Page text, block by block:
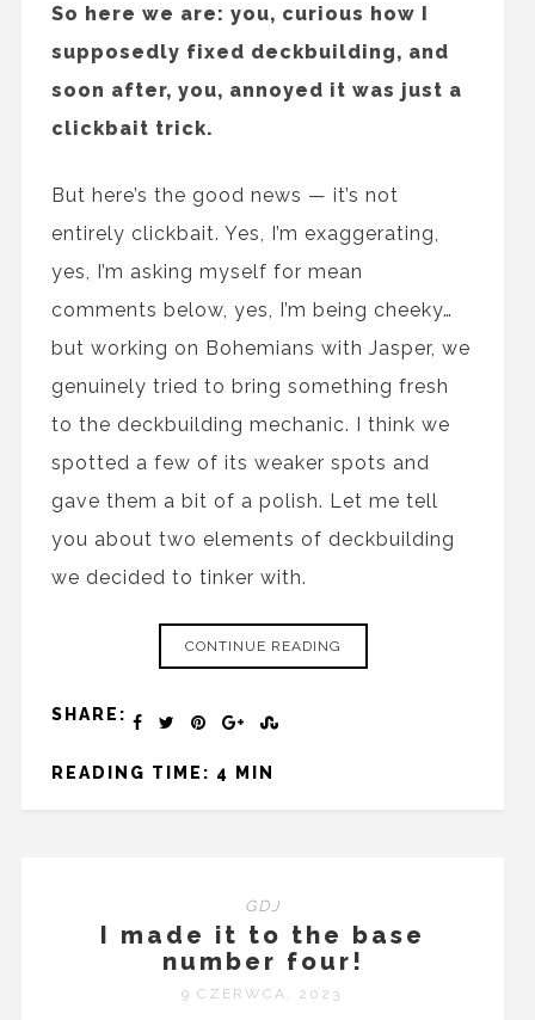
So here we are: you, curious how I
supposedly fixed deckbuilding, and
soon after, you, annoyed it was just a
clickbait trick.
But here’s the good news — it’s not
entirely clickbait. Yes, I’m exaggerating,
yes, I’m asking myself for mean
comments below, yes, I’m being cheeky…
but working on Bohemians with Jasper, we
genuinely tried to bring something fresh
to the deckbuilding mechanic. I think we
spotted a few of its weaker spots and
gave them a bit of a polish. Let me tell
you about two elements of deckbuilding
we decided to tinker with.
CONTINUE READING
SHARE:
READING TIME: 4 MIN
GDJ
I made it to the base
number four!
9 CZERWCA, 2023